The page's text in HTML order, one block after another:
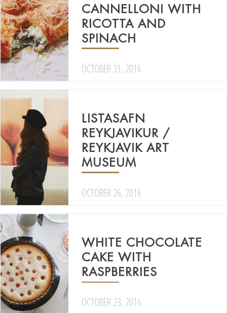
CANNELLONI WITH
RICOTTA AND
SPINACH
OCTOBER 31, 2016
LISTASAFN
REYKJAVIKUR /
REYKJAVIK ART
MUSEUM
OCTOBER 26, 2016
WHITE CHOCOLATE
CAKE WITH
RASPBERRIES
OCTOBER 23, 2016